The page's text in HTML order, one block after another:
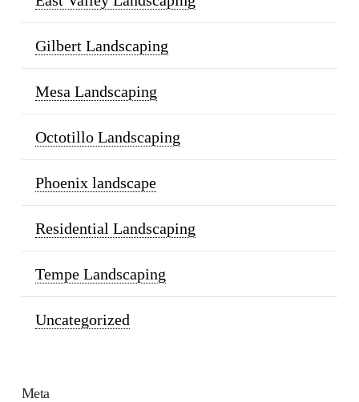
Gilbert Landscaping
Mesa Landscaping
Octotillo Landscaping
Phoenix landscape
Residential Landscaping
Tempe Landscaping
Uncategorized
Meta